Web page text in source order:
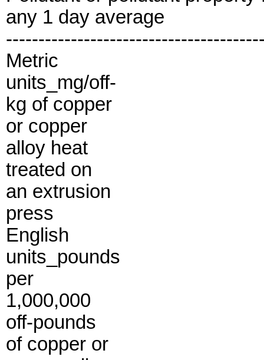
any 1 day average
Metric
units_mg/off-
kg of copper
or copper
alloy heat
treated on
an extrusion
press
English
units_pounds
per
1,000,000
off-pounds
of copper or